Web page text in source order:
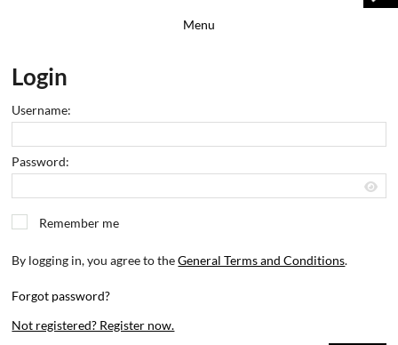
Menu
Login
Username:
Password:
Remember me
By logging in, you agree to theGeneral Terms and Conditions.
Forgot password?
Not registered? Register now.